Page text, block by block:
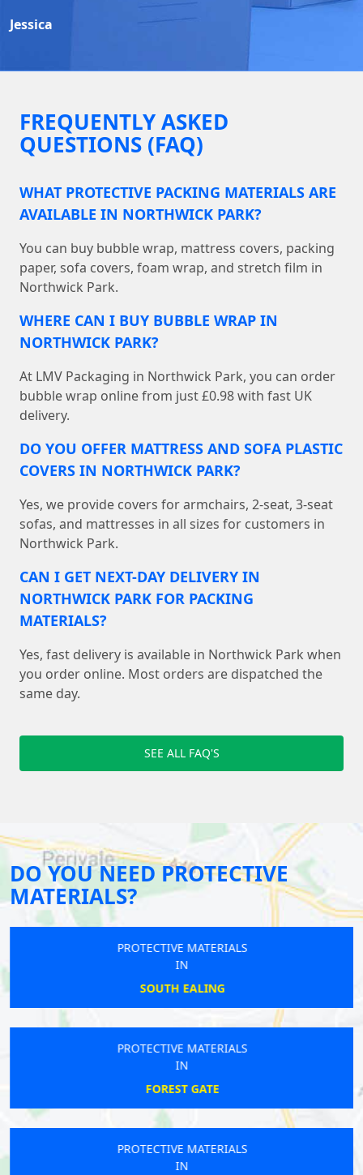
Jessica
FREQUENTLY ASKED
QUESTIONS (FAQ)
WHAT PROTECTIVE PACKING MATERIALS ARE
AVAILABLE IN NORTHWICK PARK?
You can buy bubble wrap, mattress covers, packing
paper, sofa covers, foam wrap, and stretch film in
Northwick Park.
WHERE CAN I BUY BUBBLE WRAP IN
NORTHWICK PARK?
At LMV Packaging in Northwick Park, you can order
bubble wrap online from just £0.98 with fast UK
delivery.
DO YOU OFFER MATTRESS AND SOFA PLASTIC
COVERS IN NORTHWICK PARK?
Yes, we provide covers for armchairs, 2-seat, 3-seat
sofas, and mattresses in all sizes for customers in
Northwick Park.
CAN I GET NEXT-DAY DELIVERY IN
NORTHWICK PARK FOR PACKING
MATERIALS?
Yes, fast delivery is available in Northwick Park when
you order online. Most orders are dispatched the
same day.
SEE ALL FAQ'S
DO YOU NEED PROTECTIVE
MATERIALS?
PROTECTIVE MATERIALS
IN
SOUTH EALING
PROTECTIVE MATERIALS
IN
FOREST GATE
PROTECTIVE MATERIALS
IN